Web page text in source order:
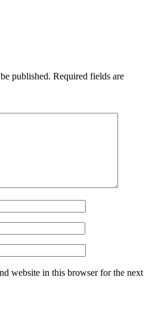
published. Required fields are
website in this browser for the next